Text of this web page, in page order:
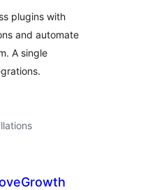
plugins with
and automate
A single